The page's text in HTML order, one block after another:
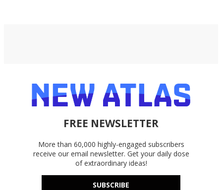
FREE NEWSLETTER
More than 60,000 highly-engaged subscribers
receive our email newsletter. Get your daily dose
of extraordinary ideas!
SUBSCRIBE